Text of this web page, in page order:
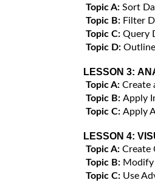
Topic A: Sort
Topic B: Filter
Topic C: Query
Topic D:
LESSON 3:
Topic A: Create
Topic B: Apply
Topic C: Apply
LESSON 4:
Topic A: Create
Topic B: Modify
Topic C: Use